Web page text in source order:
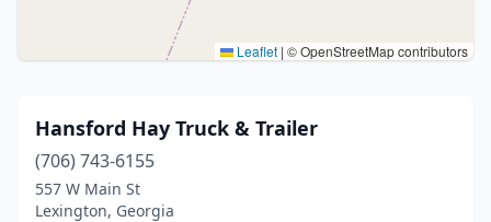
Leaflet | © OpenStreetMap contributors
Hansford Hay Truck & Trailer
(706) 743-6155
557 W Main St
Lexington, Georgia